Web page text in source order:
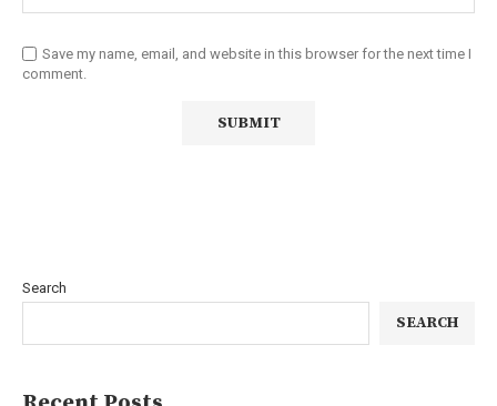
Save my name, email, and website in this browser for the next time I
comment.
Search
SEARCH